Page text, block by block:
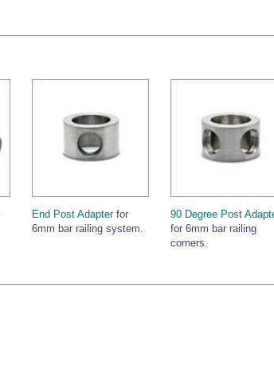
End Post Adapterfor
6mm bar railing system.
90 Degree Post
for 6mm bar railing
corners.